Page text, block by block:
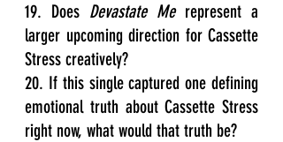
19. Does Devastate Me represent a
larger upcoming direction for Cassette
Stress creatively?
20. If this single captured one defining
emotional truth about Cassette Stress
right now, what would that truth be?